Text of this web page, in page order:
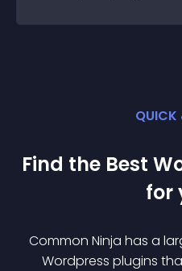
QUICK
Find the Best
for
Common Ninja has a
Wordpress plugins